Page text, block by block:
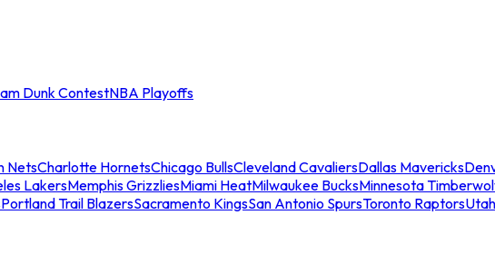
Dunk ContestNBA Playoffs
NetsCharlotte HornetsChicago BullsCleveland CavaliersDallas Mavericks
LakersMemphis GrizzliesMiami HeatMilwaukee BucksMinnesota
Portland Trail BlazersSacramento KingsSan Antonio SpursToronto Raptors